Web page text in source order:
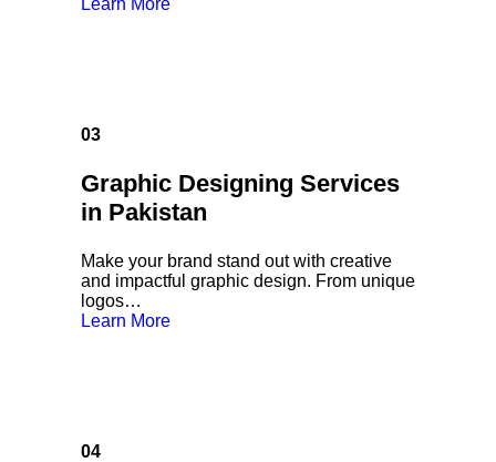
Learn More
03
Graphic Designing Services
in Pakistan
Make your brand stand out with creative
and impactful graphic design. From unique
logos…
Learn More
04